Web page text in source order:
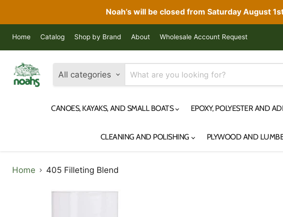
Noah’s will be closed from Saturday August
Home Catalog Shop by Brand About Wholesale Account Request
All categories
CANOES, KAYAKS, AND SMALL BOATS EPOXY, POLYESTER AND
CLEANING AND POLISHING PLYWOOD AND
Home 405 Filleting Blend